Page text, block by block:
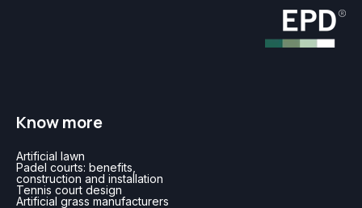
Know more
Artificial lawn
Padel courts: benefits,
construction and installation
Tennis court design
Artificial grass manufacturers